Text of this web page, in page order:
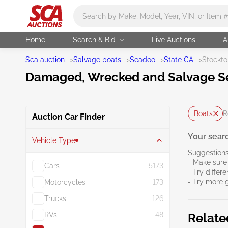
Home Search & Bid Live Auctions
Sca auction >Salvage boats >Seadoo >State CA >
Damaged, Wrecked and Salvage
Auction Car Finder
Vehicle Type
Cars
5173
Motorcycles
173
Trucks
126
RVs
48
Boats
Your
- Make
- Try
- Try more